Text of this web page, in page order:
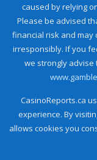
caused by relying
Please be advised
financial risk and may
irresponsibly. If you
we strongly advise
CasinoReports.ca
experience. By
allows cookies you